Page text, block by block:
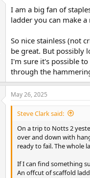
i
o
:
I am a big fan of
ladder you can make
So nice stainless (not
be great. But possibly
I'm sure it's possible
through the
May 26, 2025
Steve Clark said:
On a trip to Notts 2
over and down with
ready to fail. The whole
If I can find something
An offcut of scaffold